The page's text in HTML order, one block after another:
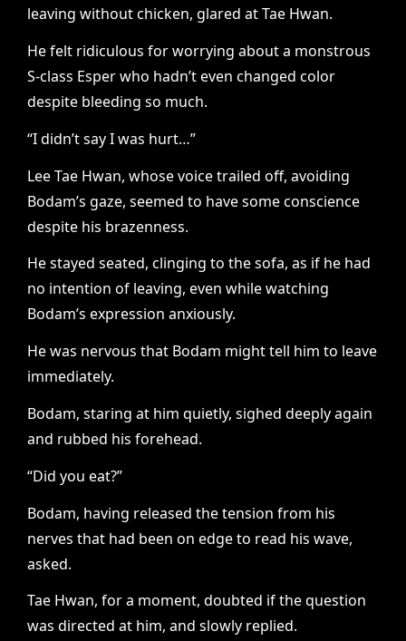
leaving without chicken, glared at Tae Hwan.
He felt ridiculous for worrying about a monstrous
S-class Esper who hadn’t even changed color
despite bleeding so much.
“I didn’t say I was hurt…”
Lee Tae Hwan, whose voice trailed off, avoiding
Bodam’s gaze, seemed to have some conscience
despite his brazenness.
He stayed seated, clinging to the sofa, as if he had
no intention of leaving, even while watching
Bodam’s expression anxiously.
He was nervous that Bodam might tell him to leave
immediately.
Bodam, staring at him quietly, sighed deeply again
and rubbed his forehead.
“Did you eat?”
Bodam, having released the tension from his
nerves that had been on edge to read his wave,
asked.
Tae Hwan, for a moment, doubted if the question
was directed at him, and slowly replied.